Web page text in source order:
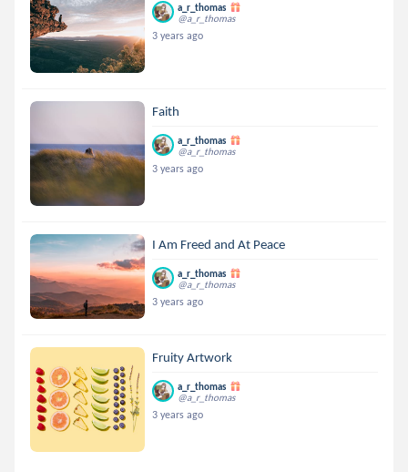
a_r_thomas
@a_r_thomas
3 years ago
Faith
a_r_thomas
@a_r_thomas
3 years ago
I Am Freed and At Peace
a_r_thomas
@a_r_thomas
3 years ago
Fruity Artwork
a_r_thomas
@a_r_thomas
3 years ago